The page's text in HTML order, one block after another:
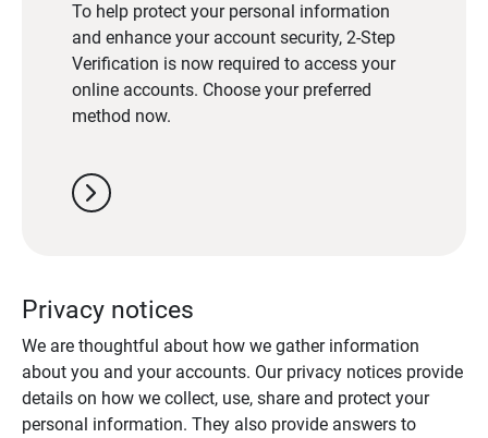
To help protect your personal information
and enhance your account security, 2-Step
Verification is now required to access your
online accounts. Choose your preferred
method now.
chevron_right
Privacy notices
We are thoughtful about how we gather information
about you and your accounts. Our privacy notices provide
details on how we collect, use, share and protect your
personal information. They also provide answers to